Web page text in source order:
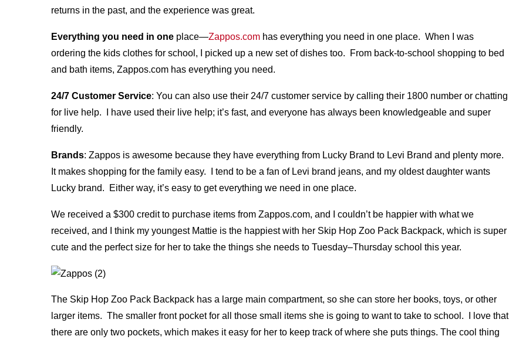
returns in the past, and the experience was great.
Everything you need in one place—Zappos.com has everything you need in one place. When I was
ordering the kids clothes for school, I picked up a new set of dishes too. From back-to-school shopping to bed
and bath items, Zappos.com has everything you need.
24/7 Customer Service: You can also use their 24/7 customer service by calling their 1800 number or chatting
for live help. I have used their live help; it’s fast, and everyone has always been knowledgeable and super
friendly.
Brands: Zappos is awesome because they have everything from Lucky Brand to Levi Brand and plenty more.
It makes shopping for the family easy. I tend to be a fan of Levi brand jeans, and my oldest daughter wants
Lucky brand. Either way, it’s easy to get everything we need in one place.
We received a $300 credit to purchase items from Zappos.com, and I couldn’t be happier with what we
received, and I think my youngest Mattie is the happiest with her Skip Hop Zoo Pack Backpack, which is super
cute and the perfect size for her to take the things she needs to Tuesday–Thursday school this year.
The Skip Hop Zoo Pack Backpack has a large main compartment, so she can store her books, toys, or other
larger items. The smaller front pocket for all those small items she is going to want to take to school. I love that
there are only two pockets, which makes it easy for her to keep track of where she puts things. The cool thing